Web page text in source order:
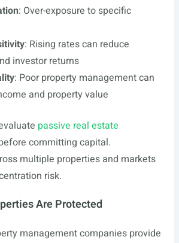
: Over-exposure to specific
: Rising rates can reduce
investor returns
: Poor property management can
and property value
passive real estate
committing capital.
multiple properties and markets
risk.
Are Protected
management companies provide